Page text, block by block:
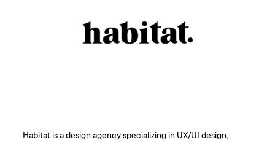
Habitat is a design agency specializing in UX/UI design,